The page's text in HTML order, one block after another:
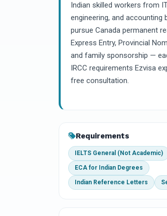
Indian skilled workers from
engineering, and accounting
pursue Canada permanent
Express Entry, Provincial
and family sponsorship —
IRCC requirements Ezvisa
free consultation.
Requirements
IELTS General (Not Academic)
ECA for Indian Degrees
Indian Reference Letters